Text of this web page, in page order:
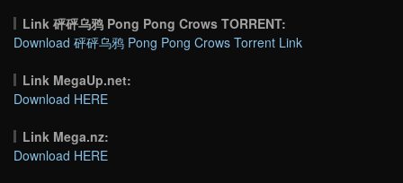
Link 砰砰乌鸦 Pong Pong Crows TORRENT:
Download 砰砰乌鸦 Pong Pong Crows Torrent Link
Link MegaUp.net:
Download HERE
Link Mega.nz:
Download HERE